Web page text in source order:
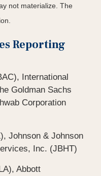
not materialize. The
Reporting
International
Goldman Sachs
Corporation
Johnson & Johnson
Inc. (JBHT)
Abbott